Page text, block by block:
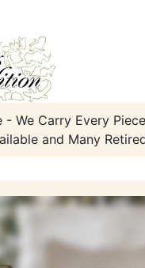
- We Carry Every
and Many